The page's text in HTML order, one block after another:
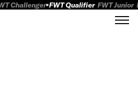
Challenger FWT Qualifier FWT Junior